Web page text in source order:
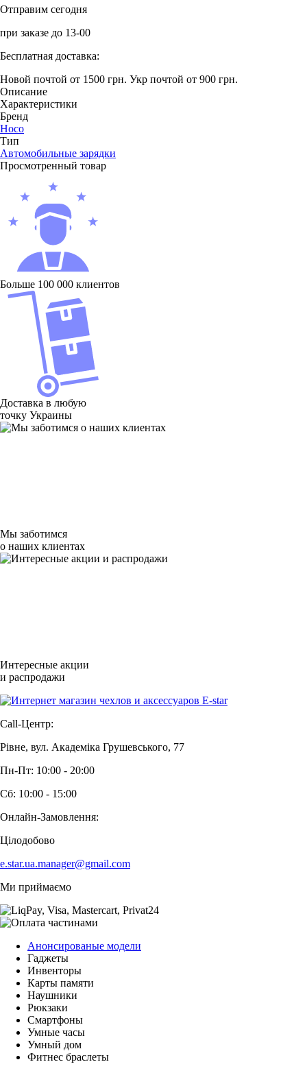
Отправим сегодня
при заказе до 13-00
Бесплатная доставка:
Новой почтой от 1500 грн. Укр почтой от 900 грн.
Описание
Характеристики
Бренд
Hoco
Тип
Автомобильные зарядки
Просмотренный товар
Больше 100 000 клиентов
Доставка в любую
точку Украины
Мы заботимся
о наших клиентах
Интересные акции
и распродажи
Call-Центр:
Рівне, вул. Академіка Грушевського, 77
Пн-Пт: 10:00 - 20:00
Сб: 10:00 - 15:00
Онлайн-Замовлення:
Цілодобово
e.star.ua.manager@gmail.com
Ми приймаємо
Анонсированые модели
Гаджеты
Инвенторы
Карты памяти
Наушники
Рюкзаки
Смартфоны
Умные часы
Умный дом
Фитнес браслеты